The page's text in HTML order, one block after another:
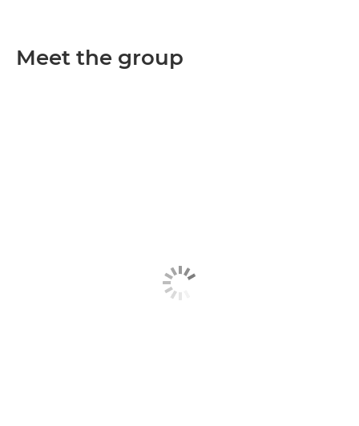
Meet the group